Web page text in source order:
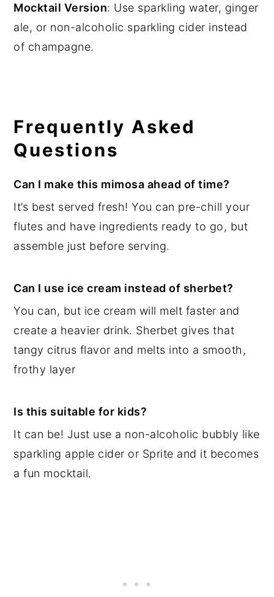
Mocktail Version: Use sparkling water, ginger
ale, or non-alcoholic sparkling cider instead
of champagne.
Frequently Asked
Questions
Can I make this mimosa ahead of time?
It’s best served fresh! You can pre-chill your
flutes and have ingredients ready to go, but
assemble just before serving.
Can I use ice cream instead of sherbet?
You can, but ice cream will melt faster and
create a heavier drink. Sherbet gives that
tangy citrus flavor and melts into a smooth,
frothy layer
Is this suitable for kids?
It can be! Just use a non-alcoholic bubbly like
sparkling apple cider or Sprite and it becomes
a fun mocktail.